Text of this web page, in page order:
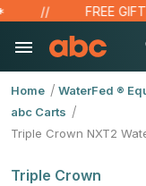
FREE GIFT
Home WaterFed ®
abc Carts
Triple Crown NXT2
Triple Crown